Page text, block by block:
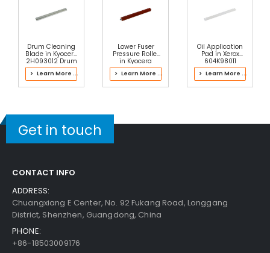
Drum Cleaning
Blade in Kyocera
2H093012 Drum
Kit
> Learn More ...
Lower Fuser
Pressure Roller
in Kyocera
2PH93020 Fuser
Kit
> Learn More ...
Oil Application
Pad in Xerox
604K98011
Envelope Fuser
> Learn More ...
Get in touch
CONTACT INFO
ADDRESS:
Chuangxiang E Center, No. 92 Fukang Road, Longgang
District, Shenzhen, Guangdong, China
PHONE:
+86-18503009176